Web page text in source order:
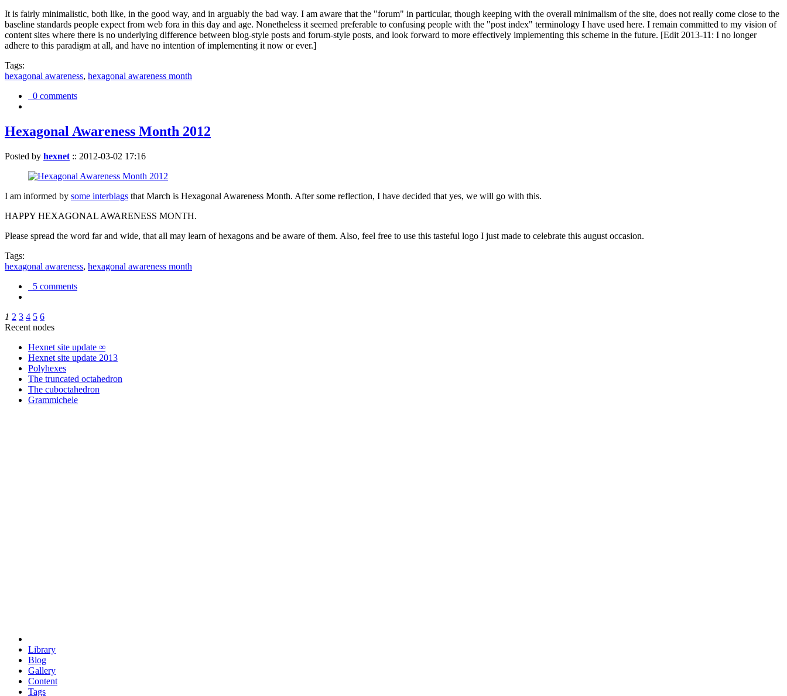
It is fairly minimalistic, both like, in the good way, and in arguably the bad way. I am aware that the "forum" in particular, though keeping with the overall minimalism of the site, does not really come close to the
baseline standards people expect from web fora in this day and age. Nonetheless it seemed preferable to confusing people with the "post index" terminology I have used here. I remain committed to my vision of
content sites where there is no underlying difference between blog-style posts and forum-style posts, and look forward to more effectively implementing this scheme in the future. [Edit 2013-11: I no longer
adhere to this paradigm at all, and have no intention of implementing it now or ever.]
Tags:
hexagonal awareness, hexagonal awareness month
0 comments
Hexagonal Awareness Month 2012
Posted by hexnet :: 2012-03-02 17:16
I am informed by some interblags that March is Hexagonal Awareness Month. After some reflection, I have decided that yes, we will go with this.
HAPPY HEXAGONAL AWARENESS MONTH.
Please spread the word far and wide, that all may learn of hexagons and be aware of them. Also, feel free to use this tasteful logo I just made to celebrate this august occasion.
Tags:
hexagonal awareness, hexagonal awareness month
5 comments
1 2 3 4 5 6
Recent nodes
Hexnet site update ∞
Hexnet site update 2013
Polyhexes
The truncated octahedron
The cuboctahedron
Grammichele
Library
Blog
Gallery
Content
Tags